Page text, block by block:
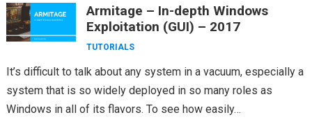
Armitage – In-depth Windows
Exploitation (GUI) – 2017
TUTORIALS
It’s difficult to talk about any system in a vacuum, especially a
system that is so widely deployed in so many roles as
Windows in all of its flavors. To see how easily…